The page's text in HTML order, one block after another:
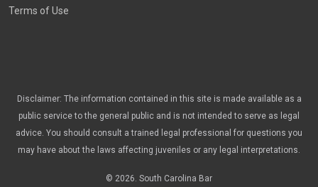
Terms of Use
Disclaimer: The information contained in this site is made available as a
public service to the general public and is not intended to serve as legal
advice. You should consult a trained legal professional for questions you
may have about the laws affecting juveniles or any legal interpretations.
© 2026. South Carolina Bar